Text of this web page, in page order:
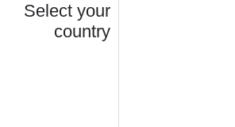
Select your
country